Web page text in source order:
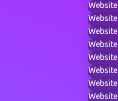
Website
Website
Website
Website
Website
Website
Website
Website